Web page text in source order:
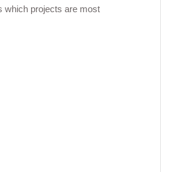
which projects are most